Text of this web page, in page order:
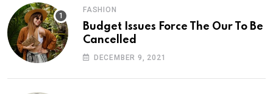
FASHION
Budget Issues Force The Our To Be
Cancelled
DECEMBER 9, 2021